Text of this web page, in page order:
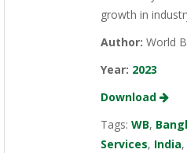
growth in
Author: World
Year: 2023
Download
Tags: WB,
Services, India,